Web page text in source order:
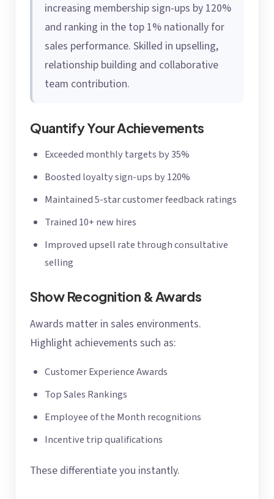
increasing membership sign-ups by 120%
and ranking in the top 1% nationally for
sales performance. Skilled in upselling,
relationship building and collaborative
team contribution.
Quantify Your Achievements
Exceeded monthly targets by 35%
Boosted loyalty sign-ups by 120%
Maintained 5-star customer feedback ratings
Trained 10+ new hires
Improved upsell rate through consultative
selling
Show Recognition & Awards
Awards matter in sales environments.
Highlight achievements such as:
Customer Experience Awards
Top Sales Rankings
Employee of the Month recognitions
Incentive trip qualifications
These differentiate you instantly.